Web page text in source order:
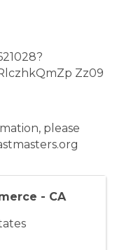
Zz09
please
- CA